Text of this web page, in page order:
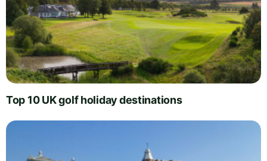
Top 10 UK golf holiday destinations